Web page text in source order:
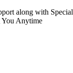
along with Special
You Anytime